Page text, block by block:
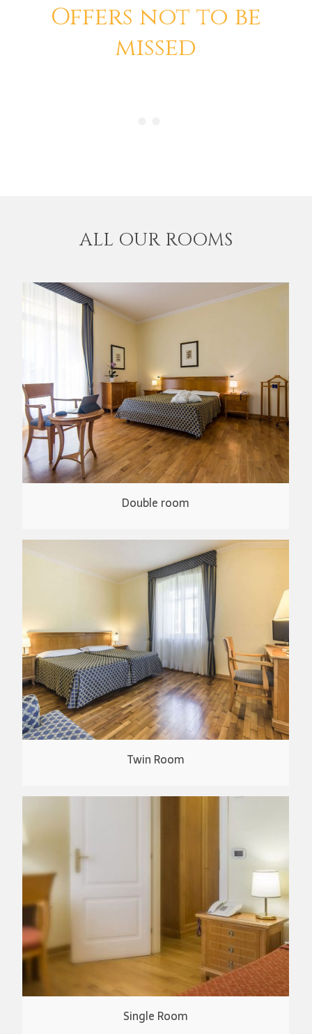
Offers not to be
missed
ALL OUR ROOMS
Double room
Twin Room
Single Room